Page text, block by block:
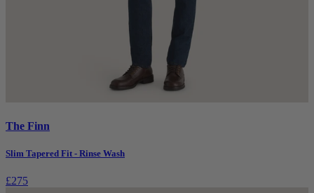
The Finn
Slim Tapered Fit - Rinse Wash
£275